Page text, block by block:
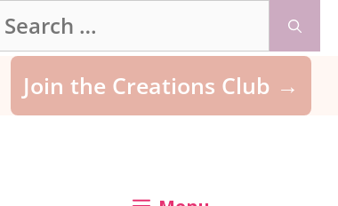
Search
for:
Join the Creations Club →